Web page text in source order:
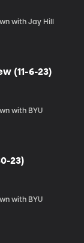
with Jay Hill
(11-6-23)
with BYU
23)
with BYU